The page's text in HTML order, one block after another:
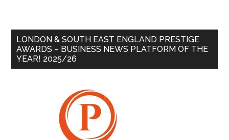
LONDON & SOUTH EAST ENGLAND PRESTIGE
AWARDS – BUSINESS NEWS PLATFORM OF THE
YEAR! 2025/26